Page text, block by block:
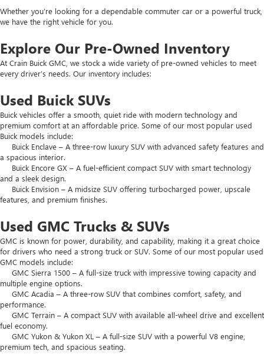
Whether you’re looking for a dependable commuter car or a powerful truck,
we have the right vehicle for you.
Explore Our Pre-Owned Inventory
At Crain Buick GMC, we stock a wide variety of pre-owned vehicles to meet
every driver’s needs. Our inventory includes:
Used Buick SUVs
Buick vehicles offer a smooth, quiet ride with modern technology and
premium comfort at an affordable price. Some of our most popular used
Buick models include:
Buick Enclave – A three-row luxury SUV with advanced safety features and
a spacious interior.
Buick Encore GX – A fuel-efficient compact SUV with smart technology
and a sleek design.
Buick Envision – A midsize SUV offering turbocharged power, upscale
features, and premium finishes.
Used GMC Trucks & SUVs
GMC is known for power, durability, and capability, making it a great choice
for drivers who need a strong truck or SUV. Some of our most popular used
GMC models include:
GMC Sierra 1500 – A full-size truck with impressive towing capacity and
multiple engine options.
GMC Acadia – A three-row SUV that combines comfort, safety, and
performance.
GMC Terrain – A compact SUV with available all-wheel drive and excellent
fuel economy.
GMC Yukon & Yukon XL – A full-size SUV with a powerful V8 engine,
premium tech, and spacious seating.